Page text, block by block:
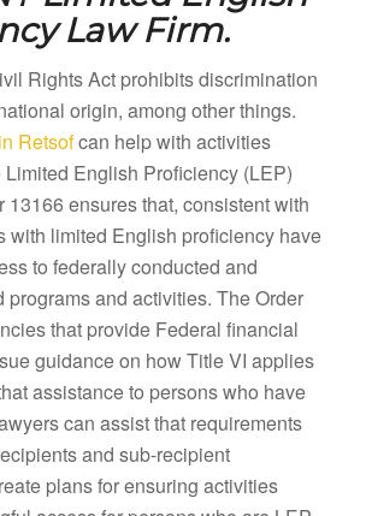
Law Firm.
Rights Act prohibits discrimination
origin, among other things.
Retsofcan help with activities
English Proficiency (LEP)
13166 ensures that, consistent with
with limited English proficiency have
to federally conducted and
programs and activities. The Order
that provide Federal financial
guidance on how Title VI applies
assistance to persons who have
can assist that requirements
and sub-recipient
plans for ensuring activities